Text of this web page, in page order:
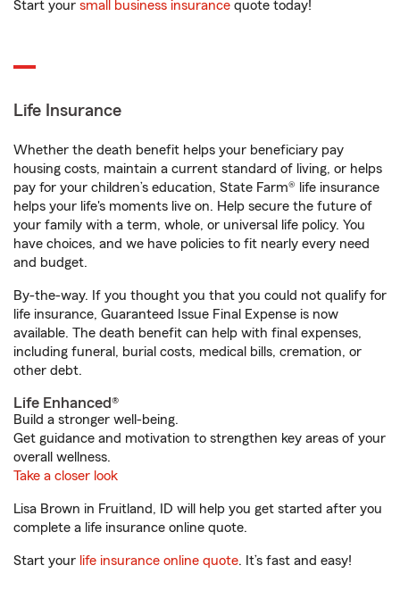
Start your small business insurance quote today!
Life Insurance
Whether the death benefit helps your beneficiary pay
housing costs, maintain a current standard of living, or helps
pay for your children’s education, State Farm® life insurance
helps your life's moments live on. Help secure the future of
your family with a term, whole, or universal life policy. You
have choices, and we have policies to fit nearly every need
and budget.
By-the-way. If you thought you that you could not qualify for
life insurance, Guaranteed Issue Final Expense is now
available. The death benefit can help with final expenses,
including funeral, burial costs, medical bills, cremation, or
other debt.
Life Enhanced®
Build a stronger well-being.
Get guidance and motivation to strengthen key areas of your
overall wellness.
Take a closer look
Lisa Brown in Fruitland, ID will help you get started after you
complete a life insurance online quote.
Start your life insurance online quote. It’s fast and easy!